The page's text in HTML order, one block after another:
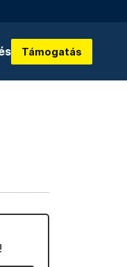
Támogatás